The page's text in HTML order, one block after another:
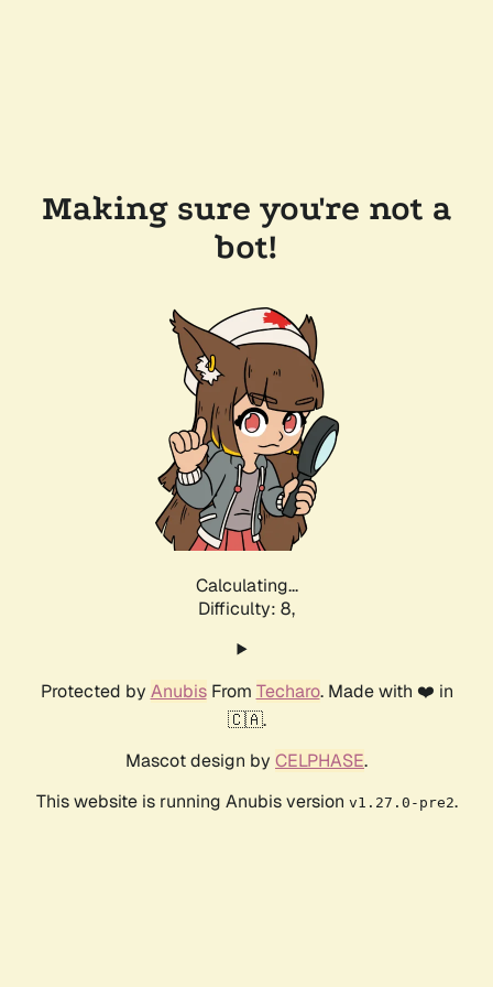
Making sure you're not a
bot!
Calculating...
Difficulty: 8,
Protected by AnubisFrom Techaro. Made with ❤️ in
🇨🇦.
Mascot design by CELPHASE.
This website is running Anubis version v1.27.0-pre2.